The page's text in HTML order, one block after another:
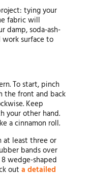
tying your
fabric will
damp, soda-ash-
surface to
To start, pinch
the front and back
Keep
your other hand.
a cinnamon roll.
at least three or
bands over
wedge-shaped
out a detailed